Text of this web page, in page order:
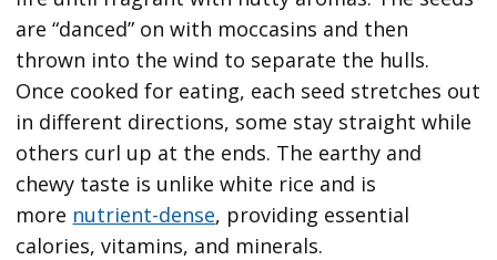
are “danced” on with moccasins and then
thrown into the wind to separate the hulls.
Once cooked for eating, each seed stretches out
in different directions, some stay straight while
others curl up at the ends. The earthy and
chewy taste is unlike white rice and is
more nutrient-dense, providing essential
calories, vitamins, and minerals.